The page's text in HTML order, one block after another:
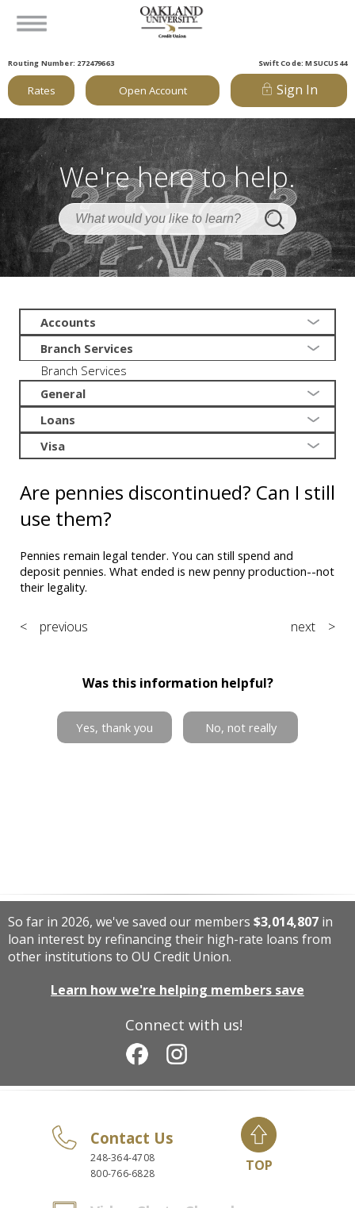
Routing Number: 272479663 Swift Code: MSUCUS44
Rates Open Account Sign In
We're here to help.
Accounts
Branch Services
Branch Services
General
Loans
Visa
Are pennies discontinued? Can I still
use them?
Pennies remain legal tender. You can still spend and
deposit pennies. What ended is new penny production--not
their legality.
< previous next >
Was this information helpful?
Yes, thank you No, not really
Connect with us!
So far in 2026, we've saved our members $3,014,807 in
loan interest by refinancing their high-rate loans from
other institutions to OU Credit Union.
Learn how we're helping members save
Contact Us
248-364-4708
800-766-6828
TOP